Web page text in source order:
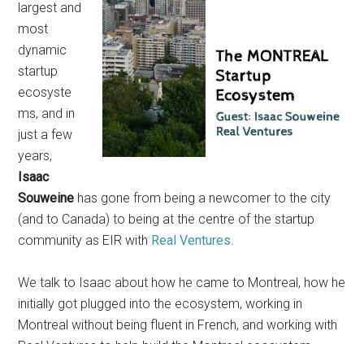
largest and
most
dynamic
startup
ecosyste
ms, and in
just a few
years,
Isaac
Souweine has gone from being a newcomer to the city
(and to Canada) to being at the centre of the startup
community as EIR with Real Ventures.
We talk to Isaac about how he came to Montreal, how he
initially got plugged into the ecosystem, working in
Montreal without being fluent in French, and working with